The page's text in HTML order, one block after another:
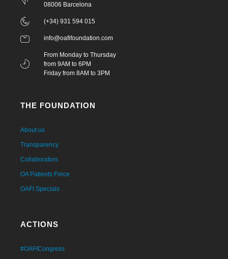
08006 Barcelona
(+34) 931 594 015
info@oafifoundation.com
From Monday to Thursday
from 9AM to 6PM
Friday from 8AM to 3PM
THE FOUNDATION
About us
Transparency
Collaborators
OA Patients Force
OAFI Specials
ACTIONS
#OAFICongress